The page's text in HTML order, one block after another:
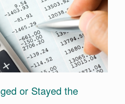
or Stayed the